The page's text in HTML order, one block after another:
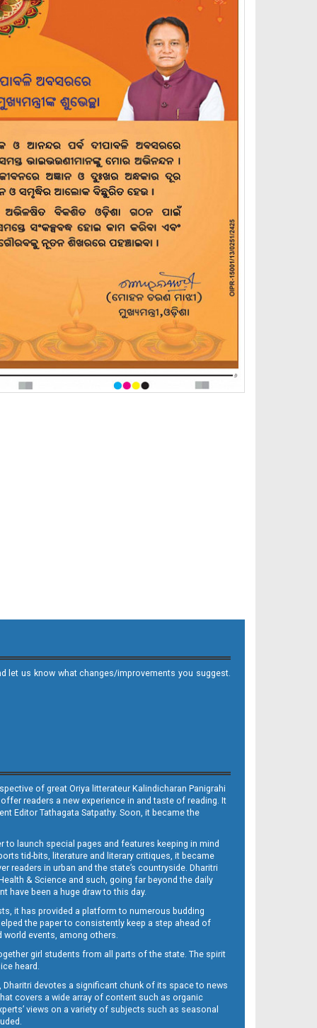
let us know what changes/improvements you suggest.
of great Oriya litterateur Kalindicharan Panigrahi
readers a new experience in and taste of reading. It
Editor Tathagata Satpathy. Soon, it became the
launch special pages and features keeping in mind
tid-bits, literature and literary critiques, it became
in urban and the state’s countryside. Dharitri
& Science and such, going far beyond the daily
have been a huge draw to this day.
it has provided a platform to numerous budding
the paper to consistently keep a step ahead of
events, among others.
girl students from all parts of the state. The spirit
heard.
devotes a significant chunk of its space to news
covers a wide array of content such as organic
views on a variety of subjects such as seasonal